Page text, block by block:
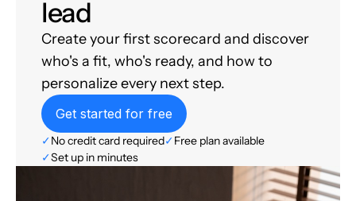
lead
Create your first scorecard and discover
who's a fit, who's ready, and how to
personalize every next step.
Get started for free
✓No credit card required✓Free plan available
✓Set up in minutes